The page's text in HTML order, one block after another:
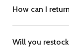
How can I
Will you